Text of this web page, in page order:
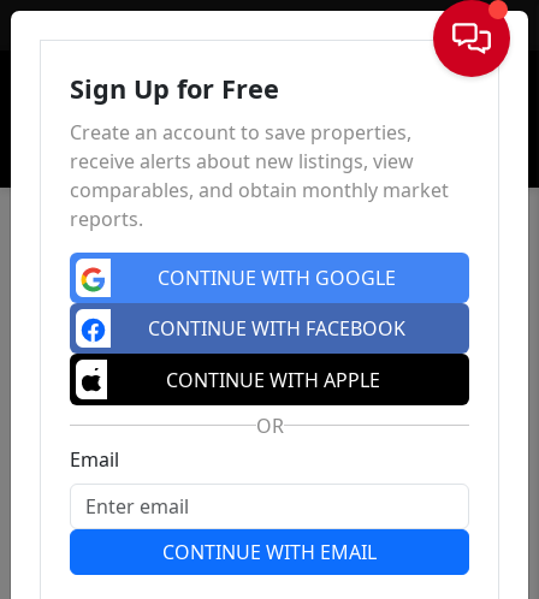
Sign In
Sign Up for Free
Create an account to save properties,
receive alerts about new listings, view
comparables, and obtain monthly market
reports.
CONTINUE WITH GOOGLE
CONTINUE WITH FACEBOOK
CONTINUE WITH APPLE
OR
Email
CONTINUE WITH EMAIL